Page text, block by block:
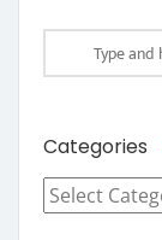
Categories
Categories